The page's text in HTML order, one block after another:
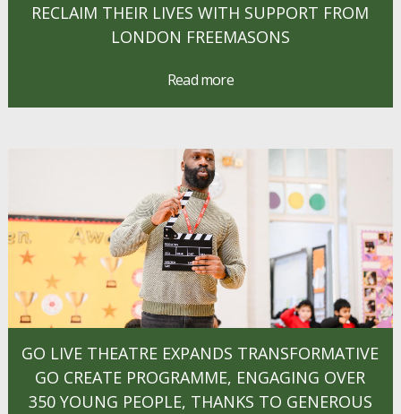
RECLAIM THEIR LIVES WITH SUPPORT FROM
LONDON FREEMASONS
Read more
GO LIVE THEATRE EXPANDS TRANSFORMATIVE
GO CREATE PROGRAMME, ENGAGING OVER
350 YOUNG PEOPLE, THANKS TO GENEROUS